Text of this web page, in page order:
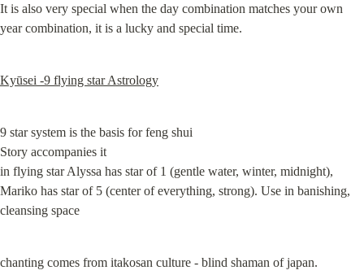
It is also very special when the day combination matches your own
year combination, it is a lucky and special time.
Kyūsei -9 flying star Astrology
9 star system is the basis for feng shui
Story accompanies it
in flying star Alyssa has star of 1 (gentle water, winter, midnight),
Mariko has star of 5 (center of everything, strong). Use in banishing,
cleansing space
chanting comes from itakosan culture - blind shaman of japan.